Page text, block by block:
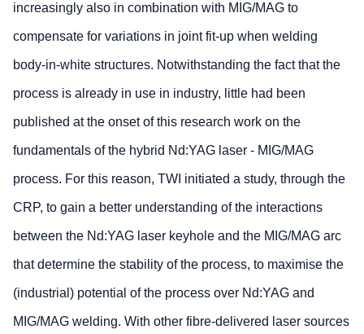
increasingly also in combination with MIG/MAG to
compensate for variations in joint fit-up when welding
body-in-white structures. Notwithstanding the fact that the
process is already in use in industry, little had been
published at the onset of this research work on the
fundamentals of the hybrid Nd:YAG laser - MIG/MAG
process. For this reason, TWI initiated a study, through the
CRP, to gain a better understanding of the interactions
between the Nd:YAG laser keyhole and the MIG/MAG arc
that determine the stability of the process, to maximise the
(industrial) potential of the process over Nd:YAG and
MIG/MAG welding. With other fibre-delivered laser sources